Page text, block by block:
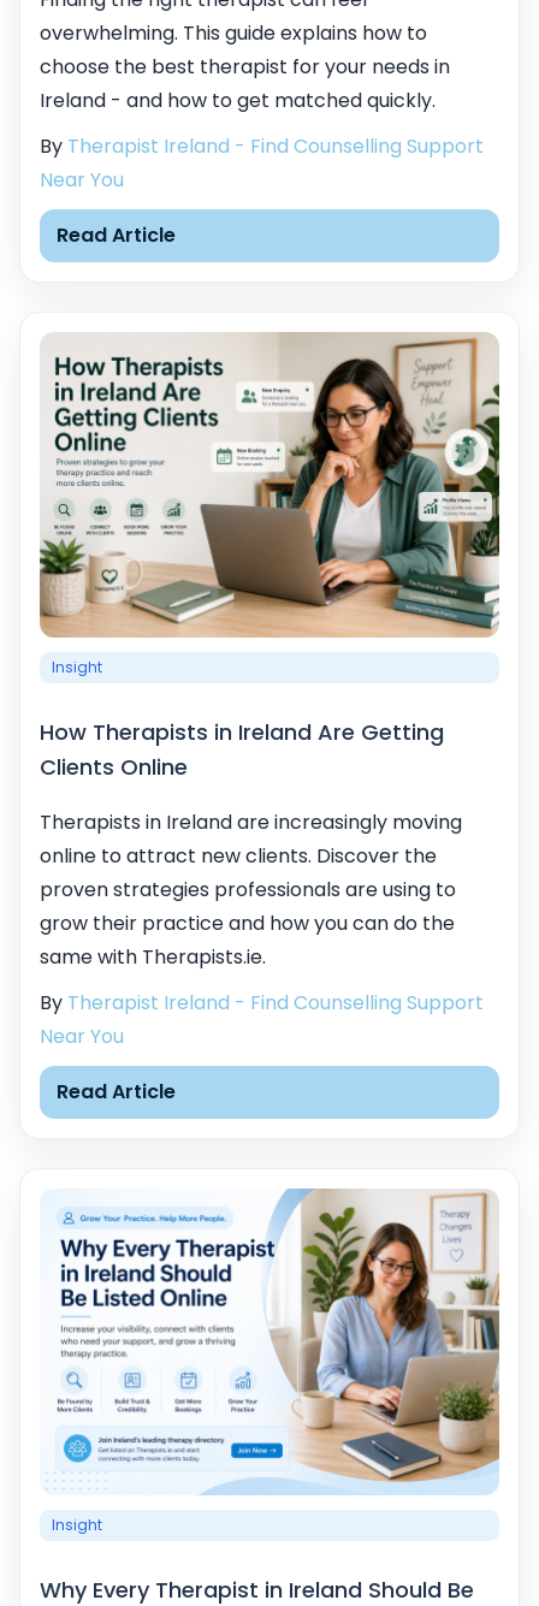
overwhelming. This guide explains how to
choose the best therapist for your needs in
Ireland - and how to get matched quickly.
By Therapist Ireland - Find Counselling Support
Near You
Read Article
Insight
How Therapists in Ireland Are Getting
Clients Online
Therapists in Ireland are increasingly moving
online to attract new clients. Discover the
proven strategies professionals are using to
grow their practice and how you can do the
same with Therapists.ie.
By Therapist Ireland - Find Counselling Support
Near You
Read Article
Insight
Why Every Therapist in Ireland Should Be